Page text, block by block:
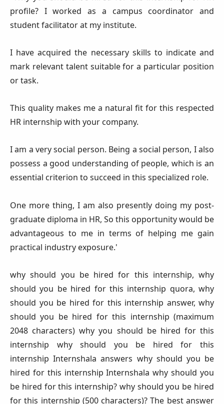
profile? I worked as a campus coordinator and
student facilitator at my institute.
I have acquired the necessary skills to indicate and
mark relevant talent suitable for a particular position
or task.
This quality makes me a natural fit for this respected
HR internship with your company.
I am a very social person. Being a social person, I also
possess a good understanding of people, which is an
essential criterion to succeed in this specialized role.
One more thing, I am also presently doing my post-
graduate diploma in HR, So this opportunity would be
advantageous to me in terms of helping me gain
practical industry exposure.'
why should you be hired for this internship, why
should you be hired for this internship quora, why
should you be hired for this internship answer, why
should you be hired for this internship (maximum
2048 characters) why you should be hired for this
internship why should you be hired for this
internship Internshala answers why should you be
hired for this internship Internshala why should you
be hired for this internship? why should you be hired
for this internship (500 characters)? The best answer